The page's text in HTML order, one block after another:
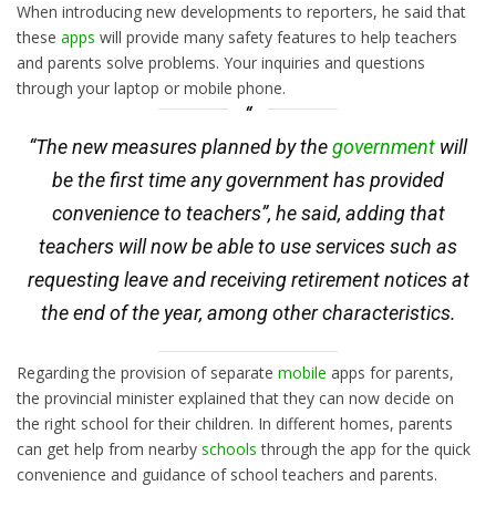
When introducing new developments to reporters, he said that
these apps will provide many safety features to help teachers
and parents solve problems. Your inquiries and questions
through your laptop or mobile phone.
“The new measures planned by thegovernment will
be the first time any government has provided
convenience to teachers”, he said, adding that
teachers will now be able to use services such as
requesting leave and receiving retirement notices at
the end of the year, among other characteristics.
Regarding the provision of separate mobile apps for parents,
the provincial minister explained that they can now decide on
the right school for their children. In different homes, parents
can get help from nearby schools through the app for the quick
convenience and guidance of school teachers and parents.